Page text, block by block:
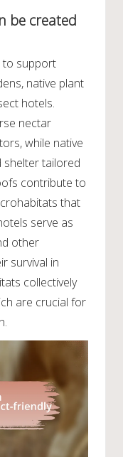
be created
to support
native plant
hotels.
nectar
while native
tailored
contribute to
that
serve as
other
survival in
collectively
are crucial for